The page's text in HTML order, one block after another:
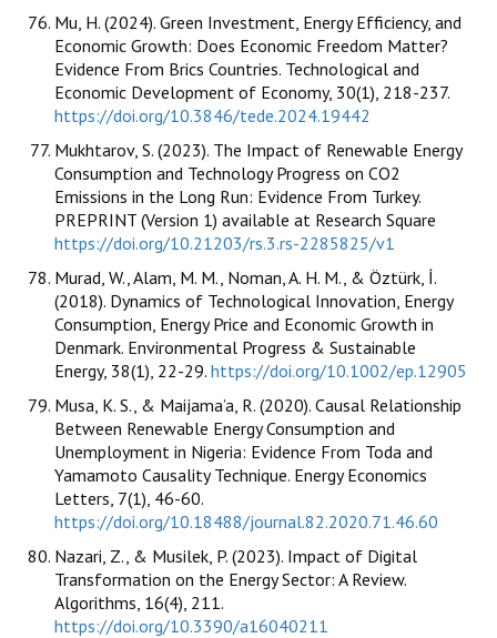
Mu, H. (2024). Green Investment, Energy Efficiency, and
Economic Growth: Does Economic Freedom Matter?
Evidence From Brics Countries. Technological and
Economic Development of Economy, 30(1), 218-237.
https://doi.org/10.3846/tede.2024.19442
Mukhtarov, S. (2023). The Impact of Renewable Energy
Consumption and Technology Progress on CO2
Emissions in the Long Run: Evidence From Turkey.
PREPRINT (Version 1) available at Research Square
https://doi.org/10.21203/rs.3.rs-2285825/v1
Murad, W., Alam, M. M., Noman, A. H. M., & Öztürk, İ.
(2018). Dynamics of Technological Innovation, Energy
Consumption, Energy Price and Economic Growth in
Denmark. Environmental Progress & Sustainable
Energy, 38(1), 22-29. https://doi.org/10.1002/ep.12905
Musa, K. S., & Maijama’a, R. (2020). Causal Relationship
Between Renewable Energy Consumption and
Unemployment in Nigeria: Evidence From Toda and
Yamamoto Causality Technique. Energy Economics
Letters, 7(1), 46-60.
https://doi.org/10.18488/journal.82.2020.71.46.60
Nazari, Z., & Musilek, P. (2023). Impact of Digital
Transformation on the Energy Sector: A Review.
Algorithms, 16(4), 211.
https://doi.org/10.3390/a16040211